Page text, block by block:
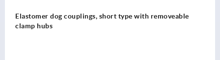
Metal bellows couplings, short type with clamp hubs